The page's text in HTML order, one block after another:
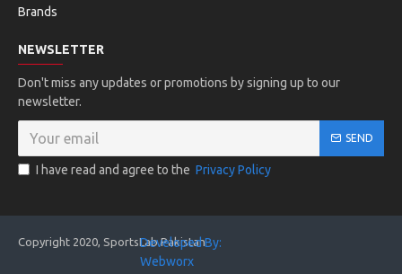
Brands
NEWSLETTER
Don't miss any updates or promotions by signing up to our
newsletter.
SEND
I have read and agree to the Privacy Policy
Copyright 2020, SportsLab Pakistan
Developed By:
Webworx